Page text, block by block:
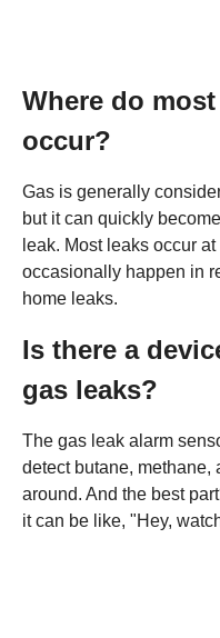
Where do
occur?
Gas is generally
but it can quickly
leak. Most leaks occur
occasionally happen in
home leaks.
Is there a
gas leaks?
The gas leak alarm
detect butane, methane,
around. And the best
it can be like, "Hey,